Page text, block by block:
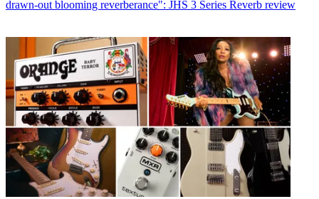
drawn-out blooming reverberance": JHS 3 Series Reverb review